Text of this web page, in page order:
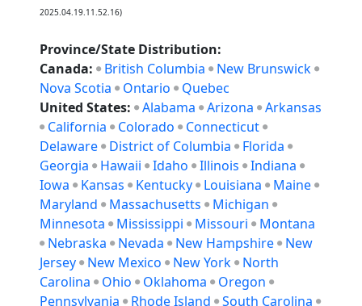
2025.04.19.11.52.16)
Province/State Distribution:
Canada: British Columbia
New Brunswick
Nova Scotia
Ontario
Quebec
United States: Alabama Arizona
Arkansas
California
Colorado
Connecticut
Delaware
District of Columbia
Florida
Georgia
Hawaii Idaho Illinois
Indiana
Iowa
Kansas Kentucky Louisiana
Maine
Maryland
Massachusetts
Michigan
Minnesota
Mississippi Missouri
Montana
Nebraska
Nevada New Hampshire
New
Jersey
New Mexico New York
North
Carolina
Ohio Oklahoma
Oregon
Pennsylvania
Rhode Island South Carolina